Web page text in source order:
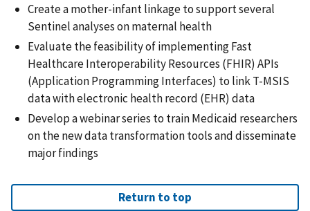
Create a mother-infant linkage to support several
Sentinel analyses on maternal health
Evaluate the feasibility of implementing Fast
Healthcare Interoperability Resources (FHIR) APIs
(Application Programming Interfaces) to link T-MSIS
data with electronic health record (EHR) data
Develop a webinar series to train Medicaid researchers
on the new data transformation tools and disseminate
major findings
Return to top